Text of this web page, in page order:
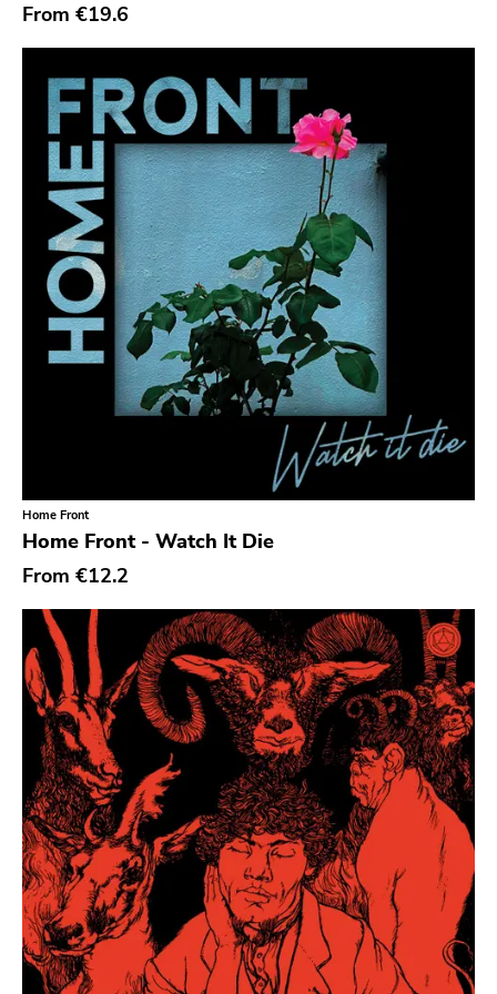
Drag City
Palace
Anchors Aweigh
Init
Domino
Side One Dummy
Polyvinyl
Fearless
Rise Above
Adagio 830
Six Weeks
Victory
Sst
Deep Six
A389
Sartorial
Initial
No Idea
Dischord
Alternative Tentacles
Agipunk
Alerta Antifascista
Music Fear Satar
From €19.6
Home Front
Home Front - Watch It Die
From €12.2